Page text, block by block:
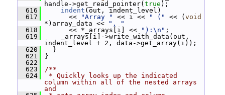
handle->get_read_pointer( true );
  616
indent (out, indent_level)
  617
<< "Array " << i << " (" << ( void
*)array_data <<
", "
  618
<< *_arrays[i] << "):\n" ;
  619
_arrays[i]->write_with_data(out,
indent_level + 2, data->get_array(i));
  620
}
  621
}
  622
  623
/**
  624
* Quickly looks up the indicated
column within all of the nested arrays
and